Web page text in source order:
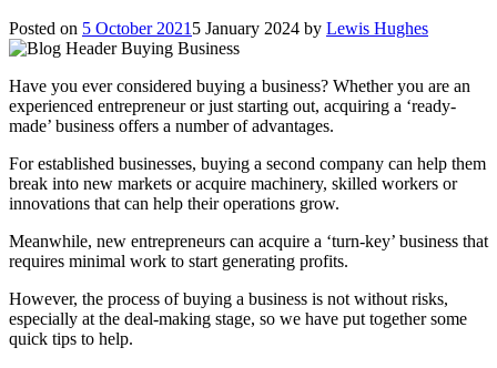
Posted on 5 October 2021 5 January 2024 by Lewis Hughes
Have you ever considered buying a business? Whether you are an
experienced entrepreneur or just starting out, acquiring a ‘ready-
made’ business offers a number of advantages.
For established businesses, buying a second company can help them
break into new markets or acquire machinery, skilled workers or
innovations that can help their operations grow.
Meanwhile, new entrepreneurs can acquire a ‘turn-key’ business that
requires minimal work to start generating profits.
However, the process of buying a business is not without risks,
especially at the deal-making stage, so we have put together some
quick tips to help.